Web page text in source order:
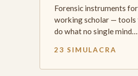
Forensic instruments
working scholar — tools
do what no single mind…
23 SIMULACRA